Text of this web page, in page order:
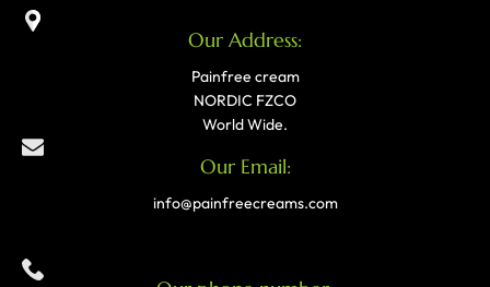
Our Address:
Painfree cream
NORDIC FZCO
World Wide.
Our Email:
info@painfreecreams.com